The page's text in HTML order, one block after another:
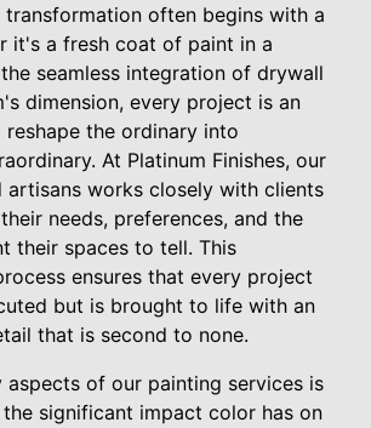
transformation often begins with a
it's a fresh coat of paint in a
seamless integration of drywall
dimension, every project is an
the ordinary into
At Platinum Finishes, our
artisans works closely with clients
needs, preferences, and the
their spaces to tell. This
ensures that every project
but is brought to life with an
that is second to none.
aspects of our painting services is
significant impact color has on